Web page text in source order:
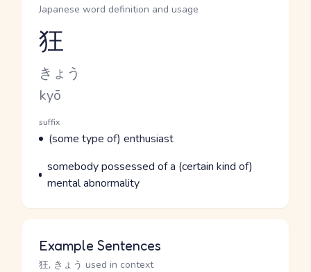
Japanese word definition and usage
Reading and JLPT level
狂
Kana Reading
きょう
Romaji
kyō
Word Senses
Parts of speech
suffix
Meaning
(some type of) enthusiast
Parts of speech
Meaning
somebody possessed of a (certain kind of)
mental abnormality
Example Sentences
狂, きょう used in context